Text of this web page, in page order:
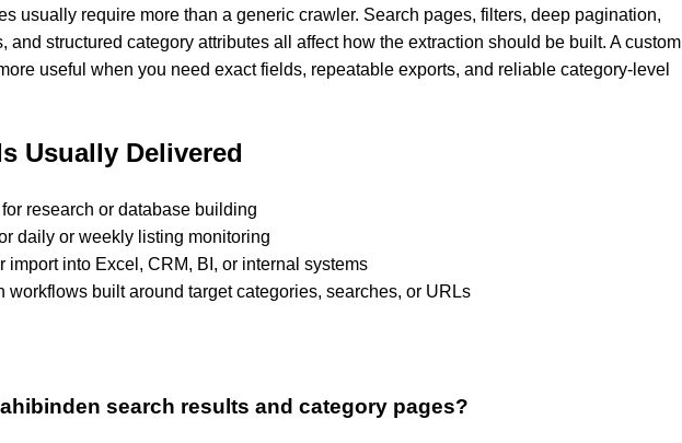
usually require more than a generic crawler. Search pages, filters, deep pagination,
and structured category attributes all affect how the extraction should be built. A custom
useful when you need exact fields, repeatable exports, and reliable category-level
Usually Delivered
research or database building
daily or weekly listing monitoring
import into Excel, CRM, BI, or internal systems
workflows built around target categories, searches, or URLs
search results and category pages?